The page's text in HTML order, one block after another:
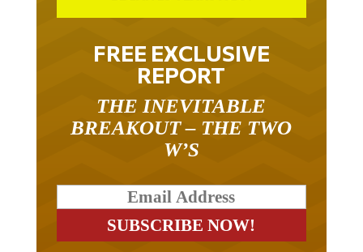
FREE EXCLUSIVE
REPORT
BREAKOUT – THE TWO
W’S